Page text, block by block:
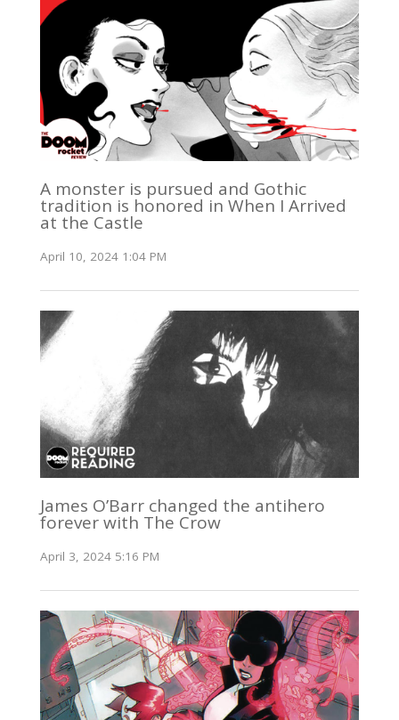
A monster is pursued and Gothic
tradition is honored in When I Arrived
at the Castle
April 10, 2024 1:04 PM
James O’Barr changed the antihero
forever with The Crow
April 3, 2024 5:16 PM